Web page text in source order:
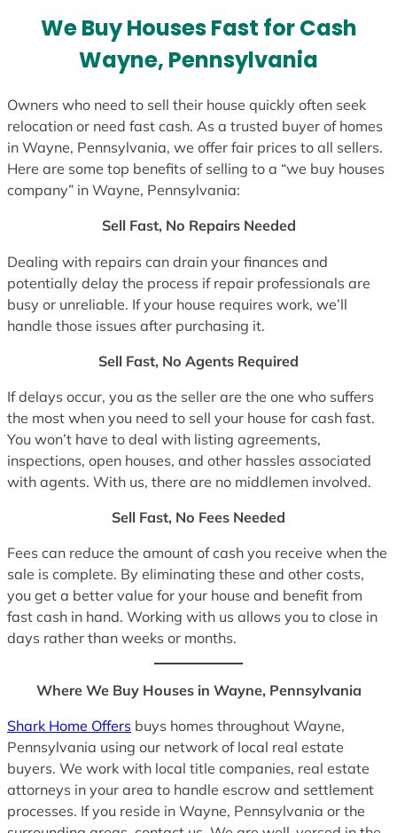
We Buy Houses Fast for Cash
Wayne, Pennsylvania
Owners who need to sell their house quickly often seek
relocation or need fast cash. As a trusted buyer of homes
in Wayne, Pennsylvania, we offer fair prices to all sellers.
Here are some top benefits of selling to a “we buy houses
company” in Wayne, Pennsylvania:
Sell Fast, No Repairs Needed
Dealing with repairs can drain your finances and
potentially delay the process if repair professionals are
busy or unreliable. If your house requires work, we’ll
handle those issues after purchasing it.
Sell Fast, No Agents Required
If delays occur, you as the seller are the one who suffers
the most when you need to sell your house for cash fast.
You won’t have to deal with listing agreements,
inspections, open houses, and other hassles associated
with agents. With us, there are no middlemen involved.
Sell Fast, No Fees Needed
Fees can reduce the amount of cash you receive when the
sale is complete. By eliminating these and other costs,
you get a better value for your house and benefit from
fast cash in hand. Working with us allows you to close in
days rather than weeks or months.
Where We Buy Houses in Wayne, Pennsylvania
Shark Home Offers buys homes throughout Wayne,
Pennsylvania using our network of local real estate
buyers. We work with local title companies, real estate
attorneys in your area to handle escrow and settlement
processes. If you reside in Wayne, Pennsylvania or the